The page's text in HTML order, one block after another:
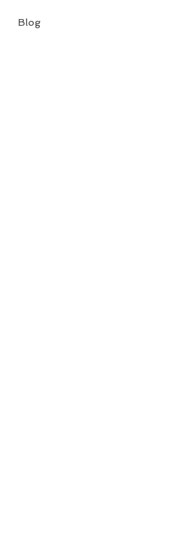
Blog